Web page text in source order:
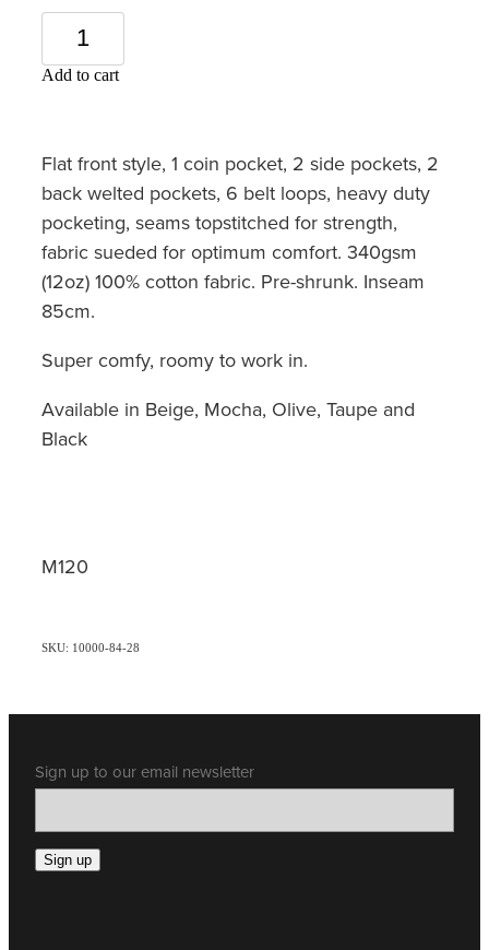
Add to cart
Flat front style, 1 coin pocket, 2 side pockets, 2
back welted pockets, 6 belt loops, heavy duty
pocketing, seams topstitched for strength,
fabric sueded for optimum comfort. 340gsm
(12oz) 100% cotton fabric. Pre-shrunk. Inseam
85cm.
Super comfy, roomy to work in.
Available in Beige, Mocha, Olive, Taupe and
Black
M120
SKU: 10000-84-28
Sign up to our email newsletter
Sign up